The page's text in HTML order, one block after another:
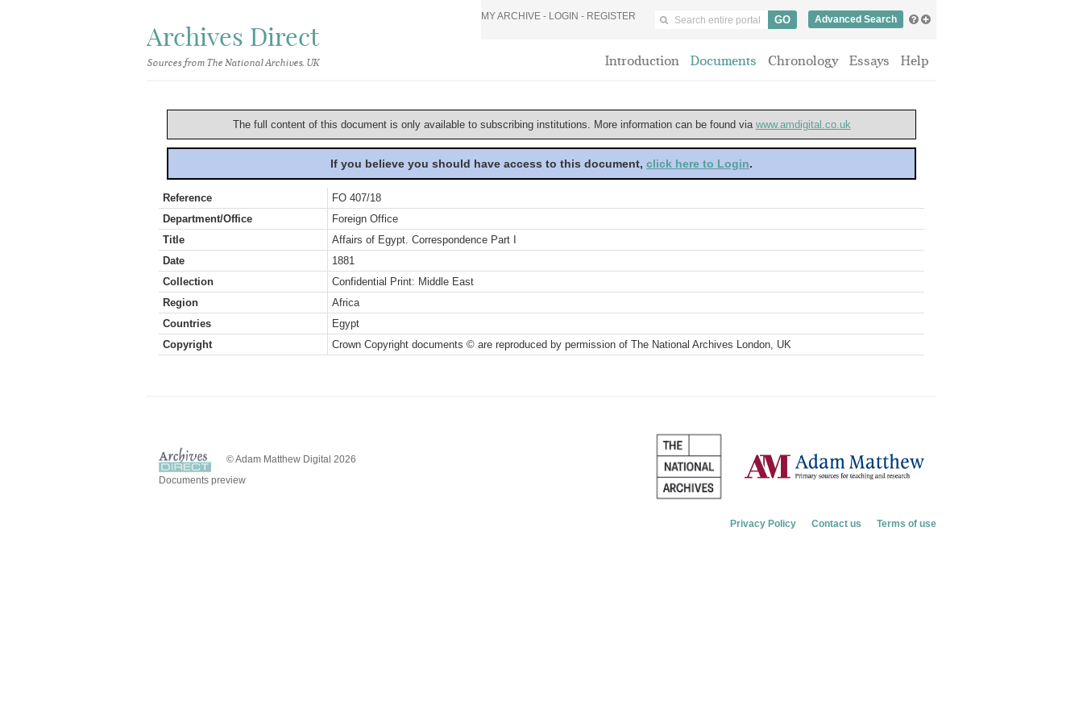
Archives Direct
Sources from The National Archives, UK
MY ARCHIVE - LOGIN - REGISTER Advanced Search
Introduction Documents Chronology Essays Help
The full content of this document is only available to subscribing institutions. More information can be found via www.amdigital.co.uk
If you believe you should have access to this document, click here to Login.
Reference
FO 407/18
Department/Office
Foreign Office
Title
Affairs of Egypt. Correspondence Part I
Date
1881
Collection
Confidential Print: Middle East
Region
Africa
Countries
Egypt
Copyright
Crown Copyright documents © are reproduced by permission of The National Archives London, UK
© Adam Matthew Digital 2026
Documents preview
Privacy Policy Contact us Terms of use